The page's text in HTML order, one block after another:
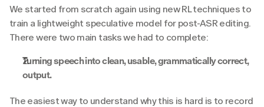
We started from scratch again using new RL techniques to
train a lightweight speculative model for post-ASR editing.
There were two main tasks we had to complete:
Turning speech into clean, usable, grammatically correct,
output.
The easiest way to understand why this is hard is to record